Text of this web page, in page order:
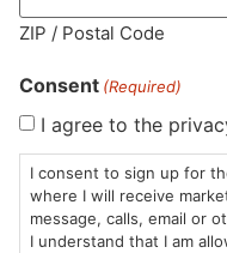
MA LIC. MR282881
HOURS
Sun: 10am –
985
ZIP / Postal Code
Consent (Required)
I agree to the
I consent to sign up for
where I will receive
message, calls, email or
I understand that I am